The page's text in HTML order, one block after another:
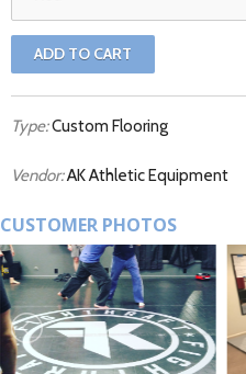
Type:Custom Flooring
Vendor:AK Athletic Equipment
CUSTOMER PHOTOS